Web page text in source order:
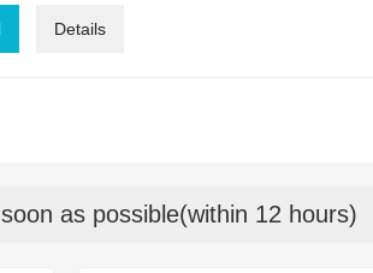
Details
as possible(within 12 hours)